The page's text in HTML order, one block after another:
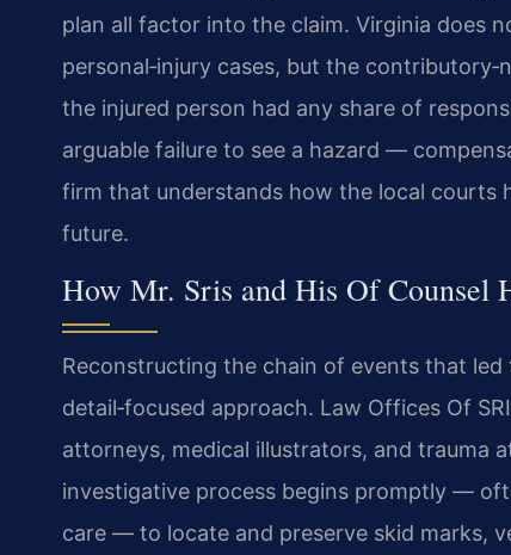
plan all factor into the claim. Virginia does
personal‑injury cases, but the
the injured person had any share of
arguable failure to see a hazard —
firm that understands how the local courts
future.
How Mr. Sris and His Of Counsel
Reconstructing the chain of events that
detail‑focused approach. Law Offices Of
attorneys, medical illustrators, and trauma
investigative process begins promptly —
care — to locate and preserve skid marks,